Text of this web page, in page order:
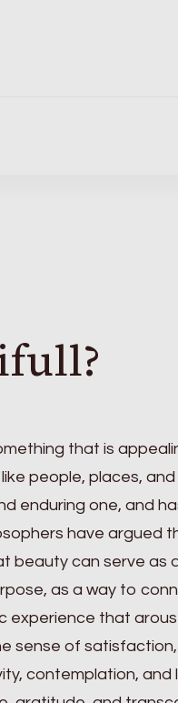
that is
people, places, and
enduring one, and
have argued
beauty can serve as
as a way to
experience that
sense of
contemplation, and